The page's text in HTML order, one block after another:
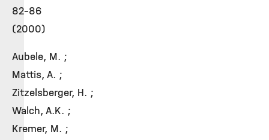
82-86
(2000)
Aubele, M. ;
Mattis, A. ;
Zitzelsberger, H. ;
Walch, A.K. ;
Kremer, M. ;